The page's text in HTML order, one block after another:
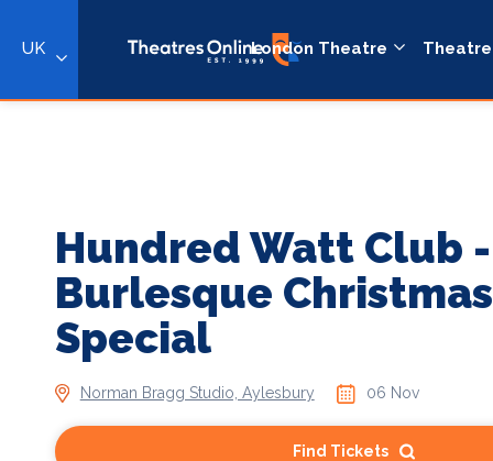
UK London Theatre Theatre
Hundred Watt Club -
Burlesque Christmas
Special
Norman Bragg Studio, Aylesbury 06 Nov
Find Tickets